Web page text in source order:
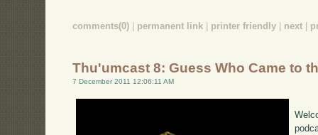
comments(0) permanent link printer friendly next
Thu'umcast 8: Guess Who Came to
7 December 2011 12:06:11 AM